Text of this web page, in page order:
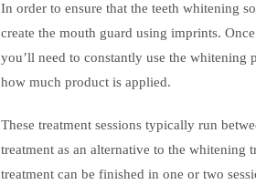
In order to ensure that the teeth whitening
create the mouth guard using imprints.
you’ll need to constantly use the
how much product is applied.
These treatment sessions typically run
treatment as an alternative to the
treatment can be finished in one or two